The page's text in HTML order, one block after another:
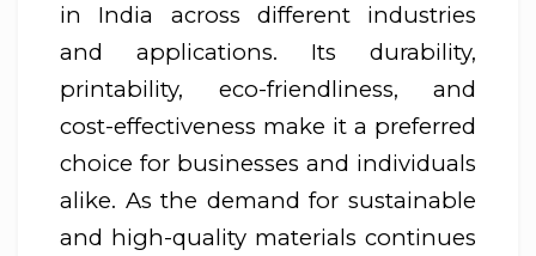
in India across different industries
and applications. Its durability,
printability, eco-friendliness, and
cost-effectiveness make it a preferred
choice for businesses and individuals
alike. As the demand for sustainable
and high-quality materials continues